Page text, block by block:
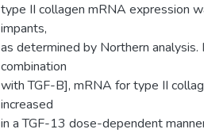
type II collagen mRNA expression
impants,
as determined by Northern
combination
with TGF-B], mRNA for type II
increased
in a TGF-13 dose-dependent